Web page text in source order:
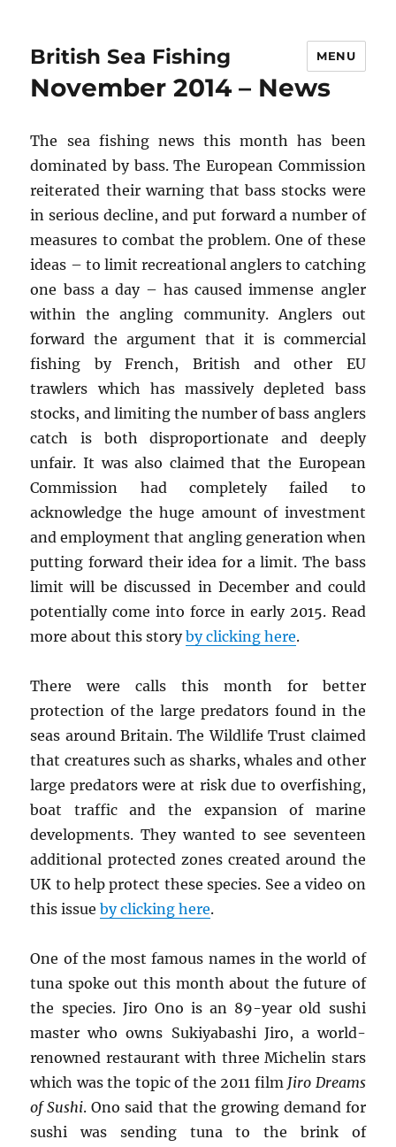
British Sea Fishing MENU
November 2014 – News
The sea fishing news this month has been
dominated by bass. The European Commission
reiterated their warning that bass stocks were
in serious decline, and put forward a number of
measures to combat the problem. One of these
ideas – to limit recreational anglers to catching
one bass a day – has caused immense angler
within the angling community. Anglers out
forward the argument that it is commercial
fishing by French, British and other EU
trawlers which has massively depleted bass
stocks, and limiting the number of bass anglers
catch is both disproportionate and deeply
unfair. It was also claimed that the European
Commission had completely failed to
acknowledge the huge amount of investment
and employment that angling generation when
putting forward their idea for a limit. The bass
limit will be discussed in December and could
potentially come into force in early 2015. Read
more about this storyby clicking here.
There were calls this month for better
protection of the large predators found in the
seas around Britain. The Wildlife Trust claimed
that creatures such as sharks, whales and other
large predators were at risk due to overfishing,
boat traffic and the expansion of marine
developments. They wanted to see seventeen
additional protected zones created around the
UK to help protect these species. See a video on
this issueby clicking here.
One of the most famous names in the world of
tuna spoke out this month about the future of
the species. Jiro Ono is an 89-year old sushi
master who owns Sukiyabashi Jiro, a world-
renowned restaurant with three Michelin stars
which was the topic of the 2011 film Jiro Dreams
of Sushi. Ono said that the growing demand for
sushi was sending tuna to the brink of